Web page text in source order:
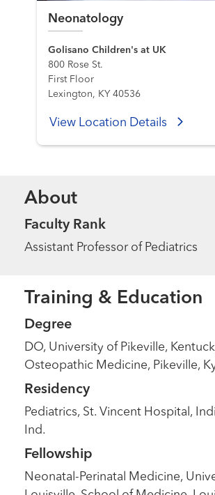
Neonatology
Golisano Children's at UK
800 Rose St.
First Floor
Lexington, KY 40536
View Location Details
About
Faculty Rank
Assistant Professor of Pediatrics
Training & Education
Degree
DO, University of Pikeville,
Osteopathic Medicine, Pikeville,
Residency
Pediatrics, St. Vincent Hospital,
Ind.
Fellowship
Neonatal-Perinatal Medicine,